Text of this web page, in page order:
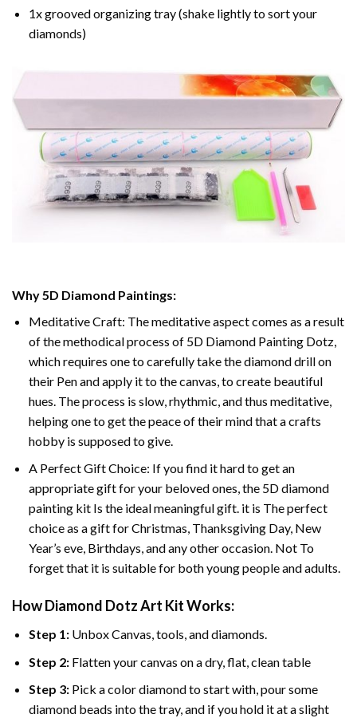
1x grooved organizing tray (shake lightly to sort your
diamonds)
Why 5D Diamond Paintings:
Meditative Craft: The meditative aspect comes as a result
of the methodical process of 5D Diamond Painting Dotz,
which requires one to carefully take the diamond drill on
their Pen and apply it to the canvas, to create beautiful
hues. The process is slow, rhythmic, and thus meditative,
helping one to get the peace of their mind that a crafts
hobby is supposed to give.
A Perfect Gift Choice: If you find it hard to get an
appropriate gift for your beloved ones, the 5D diamond
painting kit Is the ideal meaningful gift. it is The perfect
choice as a gift for Christmas, Thanksgiving Day, New
Year’s eve, Birthdays, and any other occasion. Not To
forget that it is suitable for both young people and adults.
How Diamond Dotz Art Kit Works:
Step 1: Unbox Canvas, tools, and diamonds.
Step 2: Flatten your canvas on a dry, flat, clean table
Step 3: Pick a color diamond to start with, pour some
diamond beads into the tray, and if you hold it at a slight